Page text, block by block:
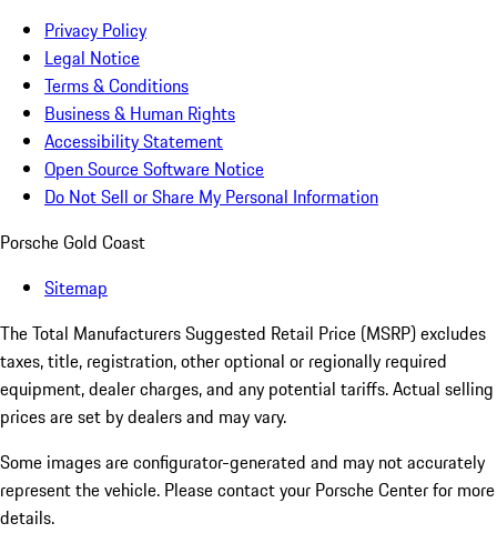
Privacy Policy
Legal Notice
Terms & Conditions
Business & Human Rights
Accessibility Statement
Open Source Software Notice
Do Not Sell or Share My Personal Information
Porsche Gold Coast
Sitemap
The Total Manufacturers Suggested Retail Price (MSRP) excludes
taxes, title, registration, other optional or regionally required
equipment, dealer charges, and any potential tariffs. Actual selling
prices are set by dealers and may vary.
Some images are configurator-generated and may not accurately
represent the vehicle. Please contact your Porsche Center for more
details.